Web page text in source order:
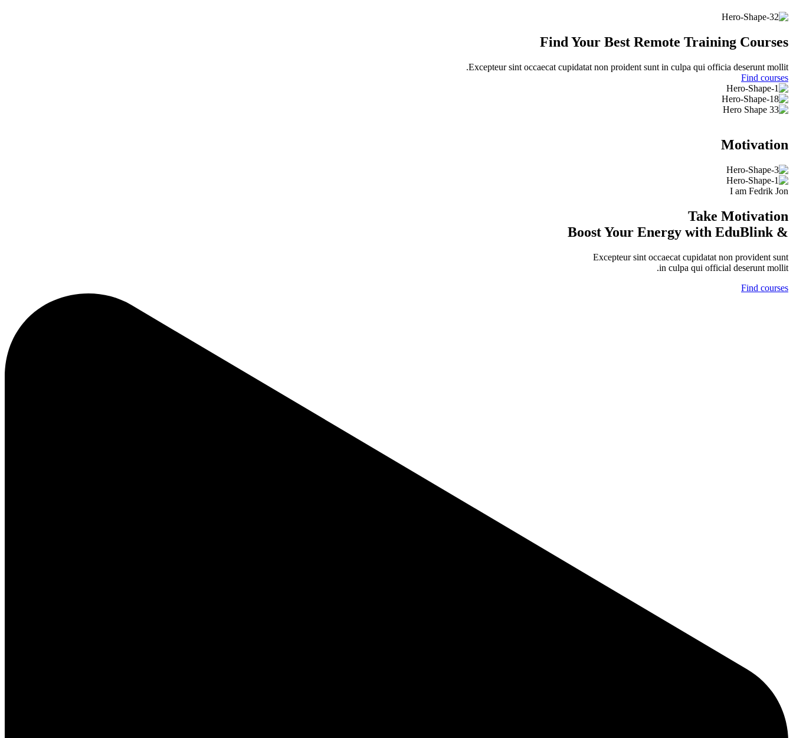
Find Your Best Remote Training Courses
Excepteur sint occaecat cupidatat non proident sunt in culpa qui officia deserunt mollit.
Find courses
Motivation
I am Fedrik Jon
Take Motivation
& Boost Your Energy with EduBlink
Excepteur sint occaecat cupidatat non provident sunt
in culpa qui official deserunt mollit.
Find courses